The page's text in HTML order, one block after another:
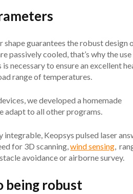
guarantees the robust design
passively cooled, that’s why the
necessary to ensure an excellent
range of temperatures.
we developed a homemade
adapt to all other programs.
integrable, Keopsys pulsed laser
for 3D scanning,wind sensing,
avoidance or airborne survey.
being robust